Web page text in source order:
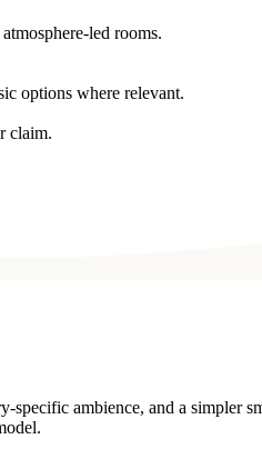
led rooms.
options where relevant.
claim.
specific ambience, and a simpler